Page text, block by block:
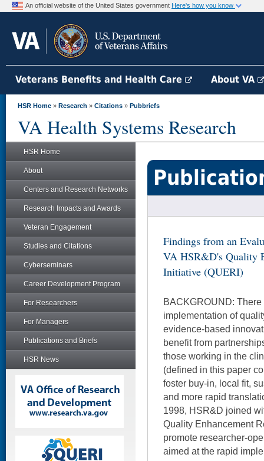
An official website of the United States government Here's how you know
Veterans Benefits and Health Care About VA
HSR Home » Research » Citations » Pubbriefs
VA Health Systems Research
HSR Home
About
Centers and Research Networks
Research Impacts and Awards
Veteran Engagement
Studies and Citations
Cyberseminars
Career Development Program
For Researchers
For Managers
Publications and Briefs
HSR News
Findings from an
VA HSR&D's Quality
Initiative (QUERI)
BACKGROUND:
implementation of
evidence-based
benefit from
those working in the
(defined in this paper
foster buy-in, local fit,
and more rapid
1998, HSR&D joined
Quality Enhancement
promote researcher-
aimed at the rapid